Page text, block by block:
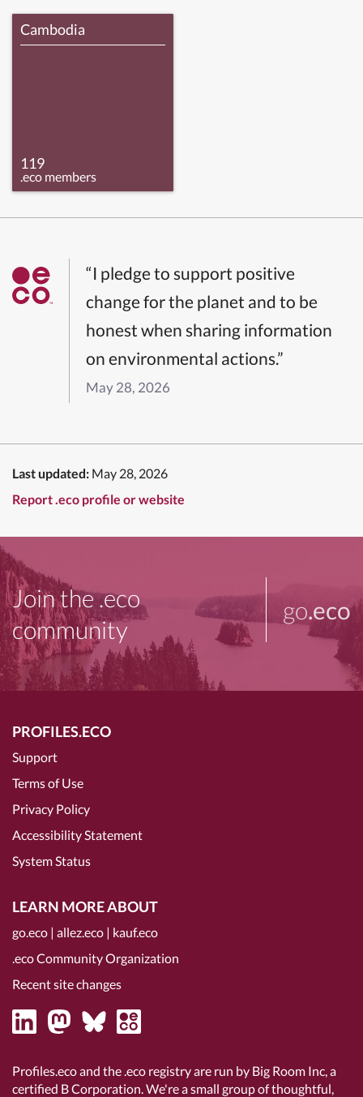
Cambodia
119
.eco members
“I pledge to support positive
change for the planet and to be
honest when sharing information
on environmental actions.”
May 28, 2026
Last updated: May 28, 2026
Report .eco profile or website
Join the .eco
community
go.eco
PROFILES.ECO
Support
Terms of Use
Privacy Policy
Accessibility Statement
System Status
LEARN MORE ABOUT
go.eco | allez.eco | kauf.eco
.eco Community Organization
Recent site changes
Profiles.eco and the .eco registry are run by Big Room Inc, a
certified B Corporation. We're a small group of thoughtful,